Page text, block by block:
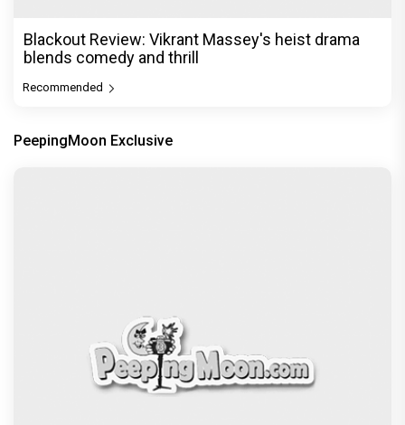
Blackout Review: Vikrant Massey's heist drama
blends comedy and thrill
Recommended
PeepingMoon Exclusive